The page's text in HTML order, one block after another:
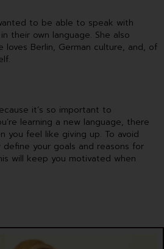
to be able to speak with
their own language. She also
loves Berlin, German culture, and, of
it’s so important to
learning a new language, there
you feel like giving up. To avoid
your goals and reasons for
will keep you motivated when